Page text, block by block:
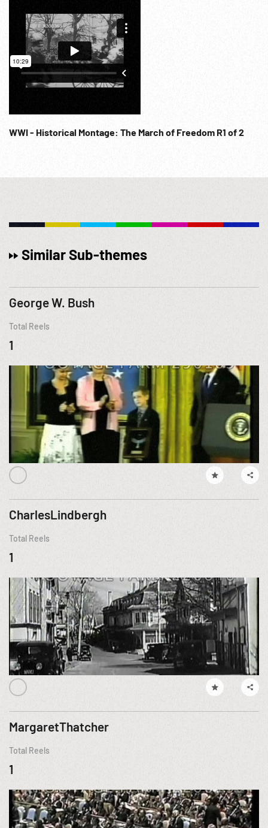
WWI - Historical Montage: The March of Freedom R1 of 2
Similar Sub-themes
George W. Bush
Total Reels
1
CharlesLindbergh
Total Reels
1
MargaretThatcher
Total Reels
1